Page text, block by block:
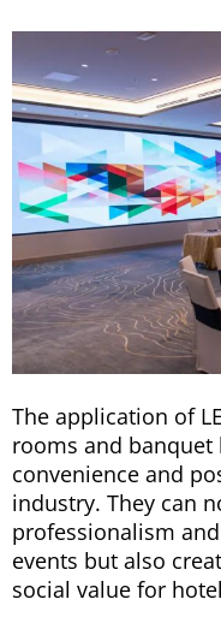
The application of
rooms and
convenience and
industry. They can
professionalism
events but also
social value for